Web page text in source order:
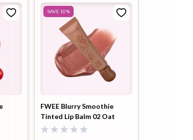
SAVE 10%
FWEE Blurry Smoothie
Tinted Lip Balm 02 Oat
Cinnamon (BW02) 9.5ml